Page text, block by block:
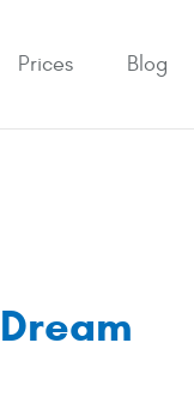
Prices Blog